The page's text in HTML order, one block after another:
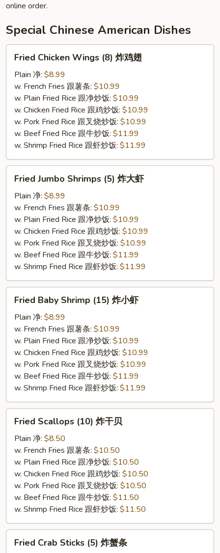
online order.
Special Chinese American Dishes
Chicken
Wings
(8)
Fried Chicken Wings (8) 炸鸡翅
Plain 净: $8.99
w. French Fries 跟薯条: $10.99
w. Plain Fried Rice 跟净炒饭: $10.99
w. Chicken Fried Rice 跟鸡炒饭: $10.99
w. Pork Fried Rice 跟叉烧炒饭: $10.99
w. Beef Fried Rice 跟牛炒饭: $11.99
w. Shrimp Fried Rice 跟虾炒饭: $11.99
Jumbo
Shrimps
(5)
Fried Jumbo Shrimps (5) 炸大虾
Plain 净: $8.99
w. French Fries 跟薯条: $10.99
w. Plain Fried Rice 跟净炒饭: $10.99
w. Chicken Fried Rice 跟鸡炒饭: $10.99
w. Pork Fried Rice 跟叉烧炒饭: $10.99
w. Beef Fried Rice 跟牛炒饭: $11.99
w. Shrimp Fried Rice 跟虾炒饭: $11.99
Baby
Shrimp
(15)
Fried Baby Shrimp (15) 炸小虾
Plain 净: $8.99
w. French Fries 跟薯条: $10.99
w. Plain Fried Rice 跟净炒饭: $10.99
w. Chicken Fried Rice 跟鸡炒饭: $10.99
w. Pork Fried Rice 跟叉烧炒饭: $10.99
w. Beef Fried Rice 跟牛炒饭: $11.99
w. Shrimp Fried Rice 跟虾炒饭: $11.99
Scallops
(10)
Fried Scallops (10) 炸干贝
Plain 净: $8.50
w. French Fries 跟薯条: $10.50
w. Plain Fried Rice 跟净炒饭: $10.50
w. Chicken Fried Rice 跟鸡炒饭: $10.50
w. Pork Fried Rice 跟叉烧炒饭: $10.50
w. Beef Fried Rice 跟牛炒饭: $11.50
w. Shrimp Fried Rice 跟虾炒饭: $11.50
Crab
Fried Crab Sticks (5) 炸蟹条